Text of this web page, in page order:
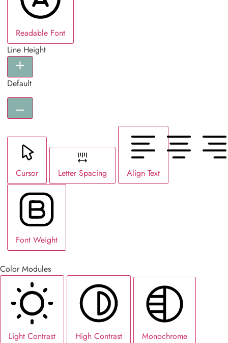
Readable Font
Line Height
Default
Cursor Letter Spacing Align Text
Font Weight
Color Modules
Light Contrast High Contrast
Monochrome